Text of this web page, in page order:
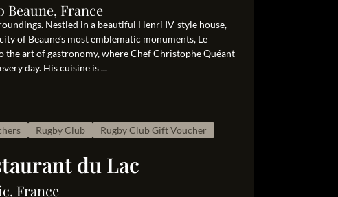
Beaune, France
Nestled in a beautiful Henri IV-style house,
of Beaune’s most emblematic monuments, Le
the art of gastronomy, where Chef Christophe Quéant
day. His cuisine is ...
Rugby Club
Rugby Club Gift Voucher
du Lac
France